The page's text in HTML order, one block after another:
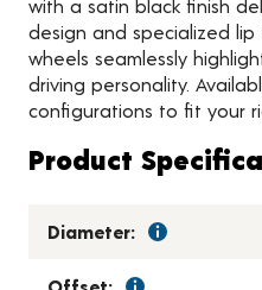
with a satin black finish
design and specialized
wheels seamlessly
driving personality.
configurations to fit your
Product
Diameter: